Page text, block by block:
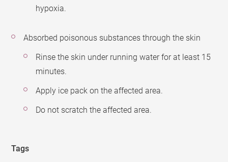
hypoxia.
Absorbed poisonous substances through the skin
Rinse the skin under running water for at least 15
minutes.
Apply ice pack on the affected area.
Do not scratch the affected area.
Tags